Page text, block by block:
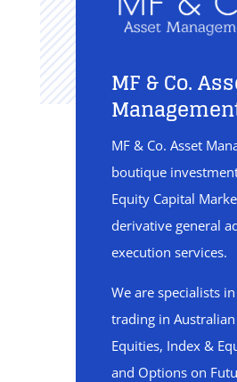
MF & Co.
MF & Co. Asset
boutique
Equity Capital
derivative general
execution services.
We are specialists
trading in Australian
Equities, Index &
and Options on